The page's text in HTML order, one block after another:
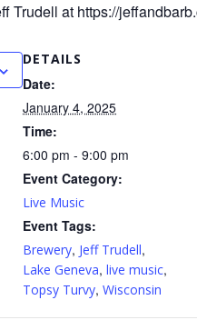
Trudell at https://
DETAILS
Date:
January 4, 2025
Time:
6:00 pm - 9:00 pm
Event Category:
Live Music
Event Tags:
Brewery, Jeff Trudell,
Lake Geneva, live music,
Topsy Turvy, Wisconsin